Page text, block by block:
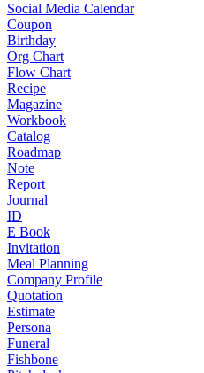
Social Media Calendar
Coupon
Birthday
Org Chart
Flow Chart
Recipe
Magazine
Workbook
Catalog
Roadmap
Note
Report
Journal
ID
E Book
Invitation
Meal Planning
Company Profile
Quotation
Estimate
Persona
Funeral
Fishbone